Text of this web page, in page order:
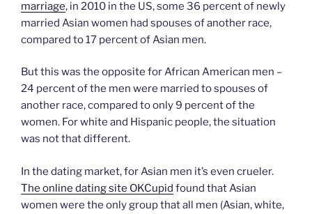
marriage, in 2010 in the US, some 36 percent of newly
married Asian women had spouses of another race,
compared to 17 percent of Asian men.
But this was the opposite for African American men –
24 percent of the men were married to spouses of
another race, compared to only 9 percent of the
women. For white and Hispanic people, the situation
was not that different.
In the dating market, for Asian men it’s even crueler.
The online dating site OKCupid found that Asian
women were the only group that all men (Asian, white,